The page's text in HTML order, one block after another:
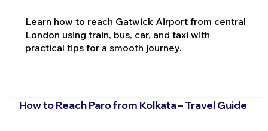
Learn how to reach Gatwick Airport from central
London using train, bus, car, and taxi with
practical tips for a smooth journey.
How to Reach Paro from Kolkata – Travel Guide